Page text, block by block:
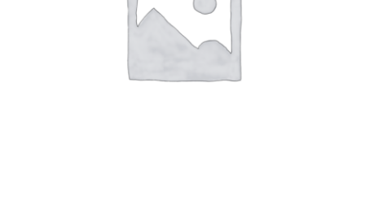
Terms and Conditions